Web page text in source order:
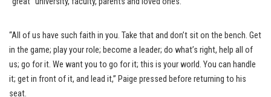
“All of us have such faith in you. Take that and don’t sit on the bench. Get
in the game; play your role; become a leader; do what’s right, help all of
us; go for it. We want you to go for it; this is your world. You can handle
it; get in front of it, and lead it,” Paige pressed before returning to his
seat.